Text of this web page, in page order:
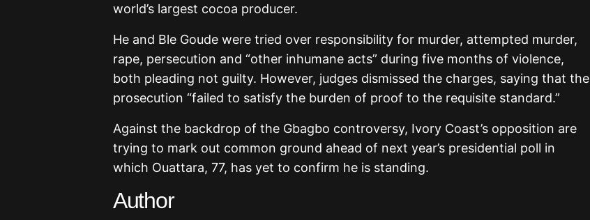
world’s largest cocoa producer.
He and Ble Goude were tried over responsibility for murder, attempted murder,
rape, persecution and “other inhumane acts” during five months of violence,
both pleading not guilty. However, judges dismissed the charges, saying that the
prosecution “failed to satisfy the burden of proof to the requisite standard.”
Against the backdrop of the Gbagbo controversy, Ivory Coast’s opposition are
trying to mark out common ground ahead of next year’s presidential poll in
which Ouattara, 77, has yet to confirm he is standing.
Author